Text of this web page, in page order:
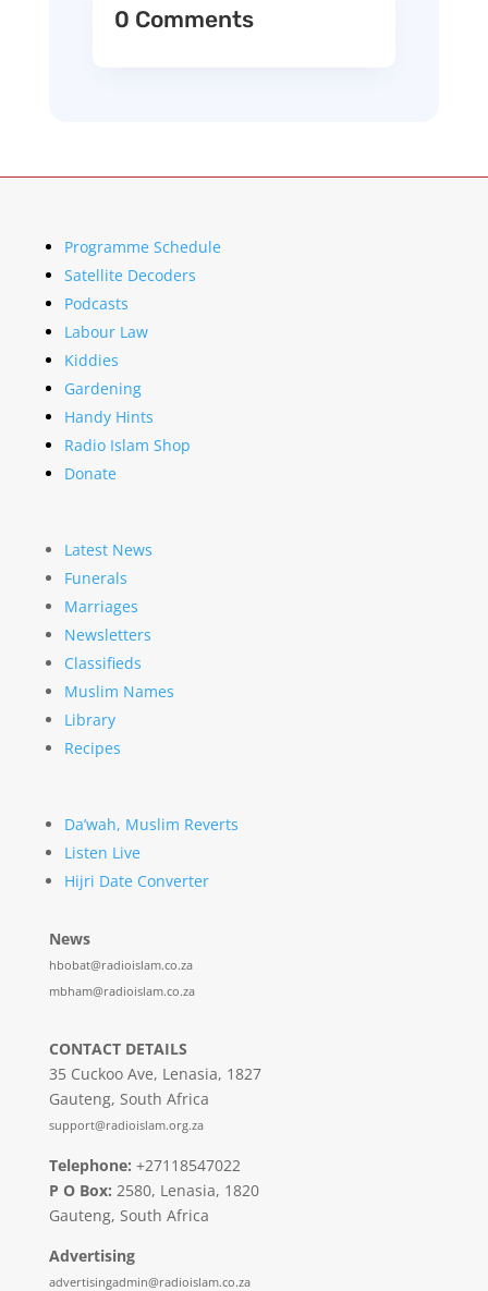
0 Comments
Programme Schedule
Satellite Decoders
Podcasts
Labour Law
Kiddies
Gardening
Handy Hints
Radio Islam Shop
Donate
Latest News
Funerals
Marriages
Newsletters
Classifieds
Muslim Names
Library
Recipes
Da’wah, Muslim Reverts
Listen Live
Hijri Date Converter
News
hbobat@radioislam.co.za
mbham@radioislam.co.za
CONTACT DETAILS
35 Cuckoo Ave, Lenasia, 1827
Gauteng, South Africa
support@radioislam.org.za
Telephone: +27118547022
P O Box: 2580, Lenasia, 1820
Gauteng, South Africa
Advertising
advertisingadmin@radioislam.co.za